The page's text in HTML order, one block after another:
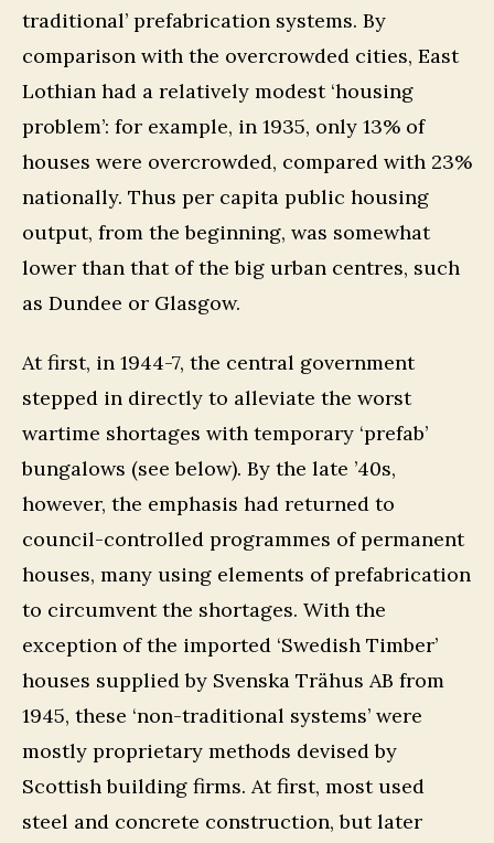
traditional’ prefabrication systems. By
comparison with the overcrowded cities, East
Lothian had a relatively modest ‘housing
problem’: for example, in 1935, only 13% of
houses were overcrowded, compared with 23%
nationally. Thus per capita public housing
output, from the beginning, was somewhat
lower than that of the big urban centres, such
as Dundee or Glasgow.
At first, in 1944-7, the central government
stepped in directly to alleviate the worst
wartime shortages with temporary ‘prefab’
bungalows (see below). By the late ’40s,
however, the emphasis had returned to
council-controlled programmes of permanent
houses, many using elements of prefabrication
to circumvent the shortages. With the
exception of the imported ‘Swedish Timber’
houses supplied by Svenska Trähus AB from
1945, these ‘non-traditional systems’ were
mostly proprietary methods devised by
Scottish building firms. At first, most used
steel and concrete construction, but later